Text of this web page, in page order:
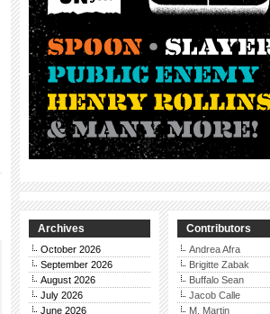
Archives
October 2026
September 2026
August 2026
July 2026
June 2026
Contributors
Andrea Afra
Brigitte Zabak
Buffalo Sean
Jacob Calle
M. Martin